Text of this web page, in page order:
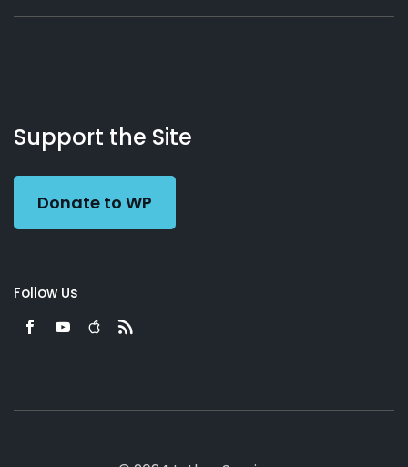
Working
Preacher
Us
Support the Site
Donate to WP
Follow Us